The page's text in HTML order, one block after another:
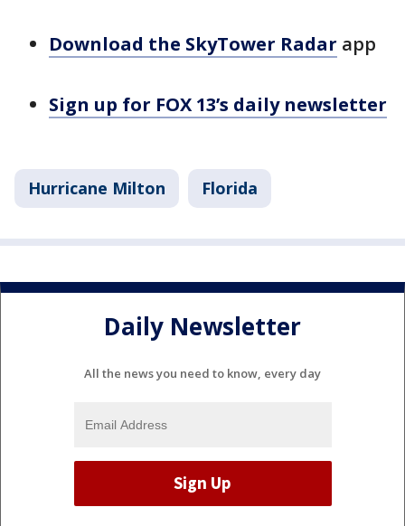
Download the SkyTower Radar app
Sign up for FOX 13’s daily newsletter
Hurricane Milton Florida
Daily Newsletter
All the news you need to know, every day